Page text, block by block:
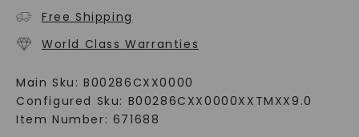
Free Shipping
World Class Warranties
Main Sku: B00286CXX0000
Configured Sku: B00286CXX0000XXTMXX9.0
Item Number: 671688